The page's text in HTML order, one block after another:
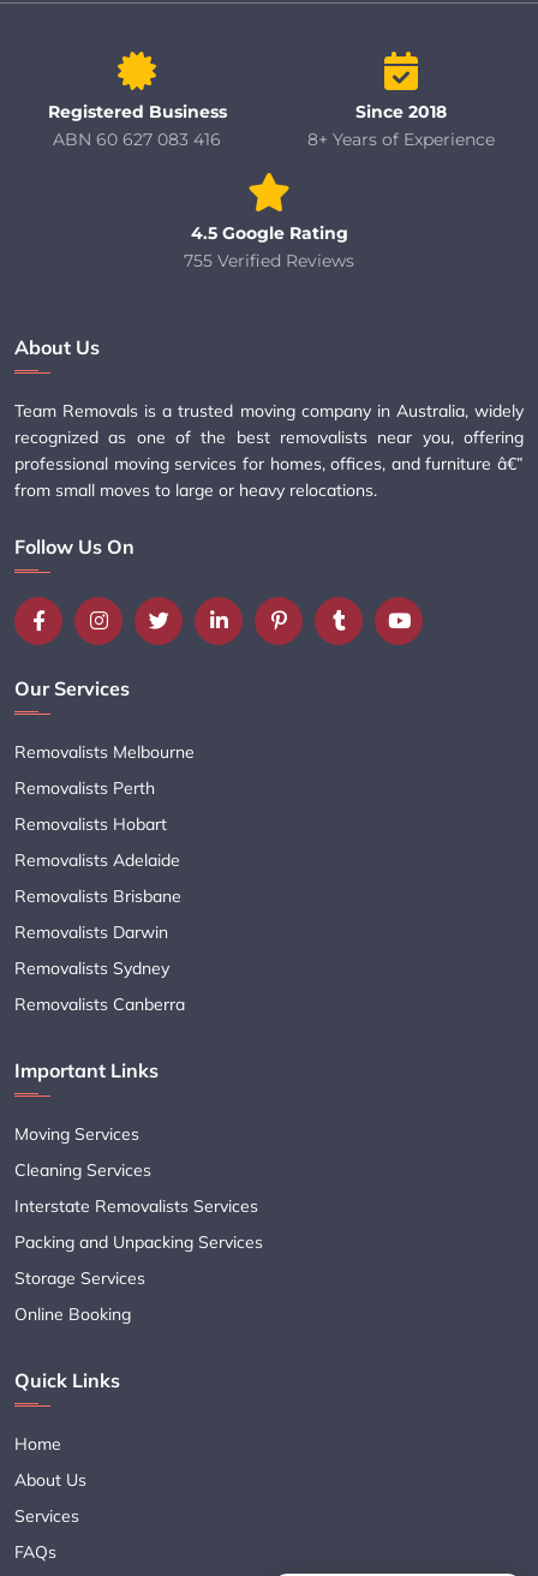
Registered Business
ABN 60 627 083 416
Since 2018
8+ Years of Experience
4.5 Google Rating
755 Verified Reviews
About Us
Team Removals is a trusted moving company in Australia, widely
recognized as one of the best removalists near you, offering
professional moving services for homes, offices, and furniture â€”
from small moves to large or heavy relocations.
Follow Us On
Our Services
Removalists Melbourne
Removalists Perth
Removalists Hobart
Removalists Adelaide
Removalists Brisbane
Removalists Darwin
Removalists Sydney
Removalists Canberra
Important Links
Moving Services
Cleaning Services
Interstate Removalists Services
Packing and Unpacking Services
Storage Services
Online Booking
Quick Links
Home
About Us
Services
FAQs